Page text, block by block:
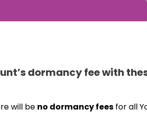
dormancy fee with
will be no dormancy feesfor all